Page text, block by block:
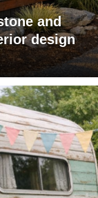
and
design